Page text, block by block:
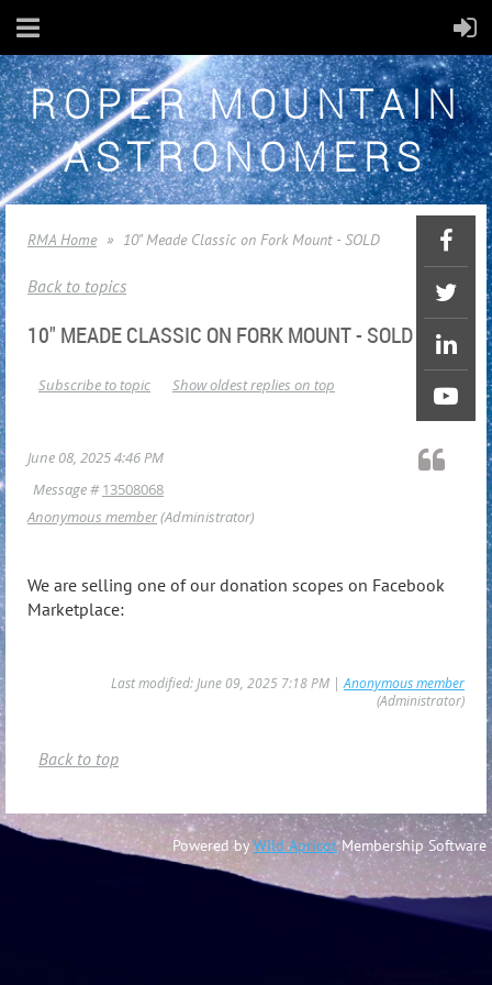
ROPER MOUNTAIN
ASTRONOMERS
RMA Home 10" Meade Classic on Fork Mount - SOLD
Back to topics
10" MEADE CLASSIC ON FORK MOUNT - SOLD
Show oldest replies on top
Subscribe to topic
June 08, 2025 4:46 PM
Message #13508068
Anonymous member(Administrator)
We are selling one of our donation scopes on Facebook
Marketplace:
Last modified: June 09, 2025 7:18 PM | Anonymous member
(Administrator)
Back to top
Powered byWild ApricotMembership Software